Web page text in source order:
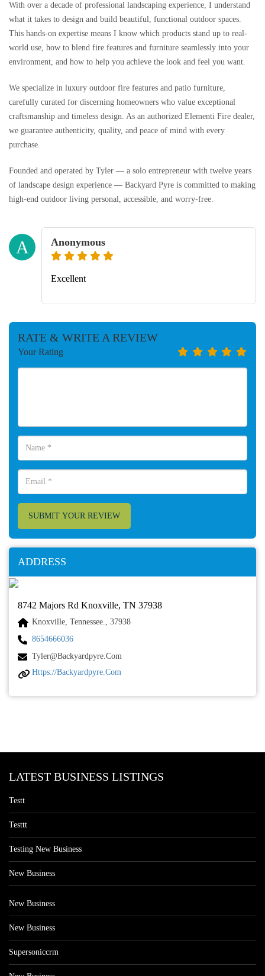
With over a decade of professional landscaping experience, I understand
what it takes to design and build beautiful, functional outdoor spaces.
This hands-on expertise means I know which products stand up to real-
world use, how to blend fire features and furniture seamlessly into your
environment, and how to help you achieve the look and feel you want.
We specialize in luxury outdoor fire features and patio furniture,
carefully curated for discerning homeowners who value exceptional
craftsmanship and timeless design. As an authorized Elementi Fire dealer,
we guarantee authenticity, quality, and peace of mind with every
purchase.
Founded and operated by Tyler — a solo entrepreneur with twelve years
of landscape design experience — Backyard Pyre is committed to making
high-end outdoor living personal, accessible, and worry-free.
A Anonymous
Excellent
RATE & WRITE A REVIEW
Your Rating
SUBMIT YOUR REVIEW
ADDRESS
8742 Majors Rd Knoxville, TN 37938
Knoxville, Tennessee., 37938
8654666036
Tyler@backyardpyre.com
Https://backyardpyre.com
LATEST BUSINESS LISTINGS
Testt
Testtt
Testing New Business
New Business
New Business
New Business
Supersoniccrm